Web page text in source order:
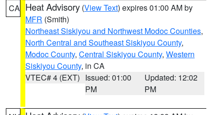
CA Heat Advisory (View Text) expires 01:00 AM by
MFR (Smith)
Northeast Siskiyou and Northwest Modoc Counties,
North Central and Southeast Siskiyou County,
Modoc County, Central Siskiyou County, Western
Siskiyou County, in CA
VTEC# 4 (EXT) Issued: 01:00
PM
Updated: 12:02
PM